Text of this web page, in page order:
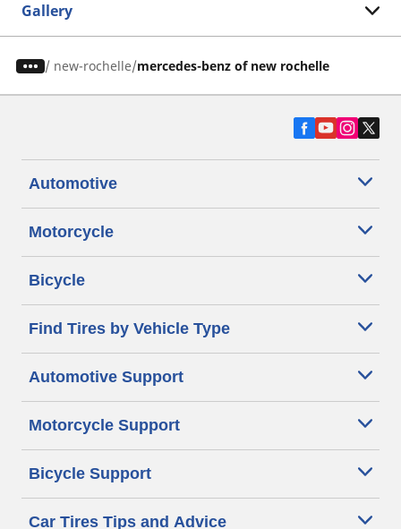
Gallery
/ new-rochelle mercedes-benz of new rochelle
Automotive
Motorcycle
Bicycle
Find Tires by Vehicle Type
Automotive Support
Motorcycle Support
Bicycle Support
Car Tires Tips and Advice